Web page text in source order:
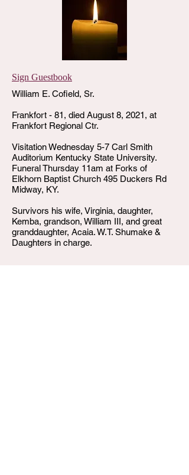
Sign Guestbook
William E. Cofield, Sr.
Frankfort - 81, died August 8, 2021, at
Frankfort Regional Ctr.
Visitation Wednesday 5-7 Carl Smith
Auditorium Kentucky State University.
Funeral Thursday 11am at Forks of
Elkhorn Baptist Church 495 Duckers Rd
Midway, KY.
Survivors his wife, Virginia, daughter,
Kemba, grandson, William III, and great
granddaughter, Acaia. W.T. Shumake &
Daughters in charge.